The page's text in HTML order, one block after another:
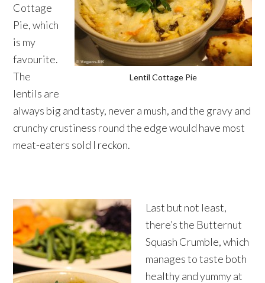
Lentil Cottage Pie
Cottage
Pie, which
is my
favourite.
The
lentils are
always big and tasty, never a mush, and the gravy and
crunchy crustiness round the edge would have most
meat-eaters sold I reckon.
Last but not least,
there’s the Butternut
Squash Crumble, which
manages to taste both
healthy and yummy at